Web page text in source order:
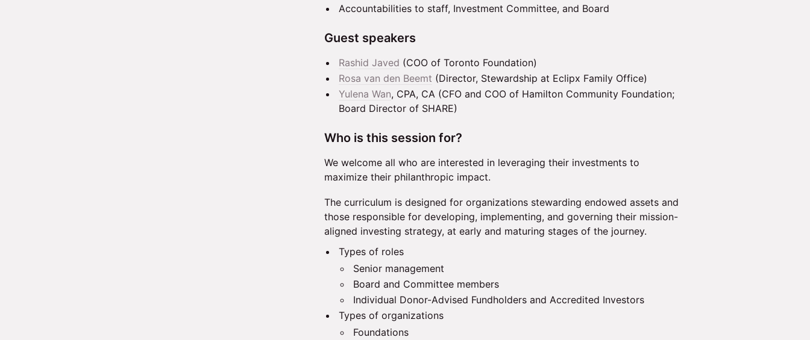
Accountabilities to staff, Investment Committee, and Board
Guest speakers
Rashid Javed (COO of Toronto Foundation)
Rosa van den Beemt (Director, Stewardship at Eclipx Family Office)
Yulena Wan, CPA, CA (CFO and COO of Hamilton Community Foundation;
Board Director of SHARE)
Who is this session for?
We welcome all who are interested in leveraging their investments to
maximize their philanthropic impact.
The curriculum is designed for organizations stewarding endowed assets and
those responsible for developing, implementing, and governing their mission-
aligned investing strategy, at early and maturing stages of the journey.
Types of roles
Senior management
Board and Committee members
Individual Donor-Advised Fundholders and Accredited Investors
Types of organizations
Foundations